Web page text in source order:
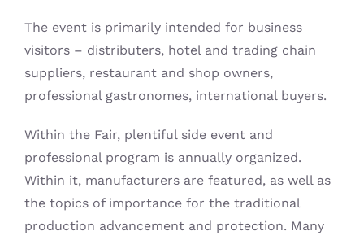
The event is primarily intended for business
visitors – distributers, hotel and trading chain
suppliers, restaurant and shop owners,
professional gastronomes, international buyers.
Within the Fair, plentiful side event and
professional program is annually organized.
Within it, manufacturers are featured, as well as
the topics of importance for the traditional
production advancement and protection. Many